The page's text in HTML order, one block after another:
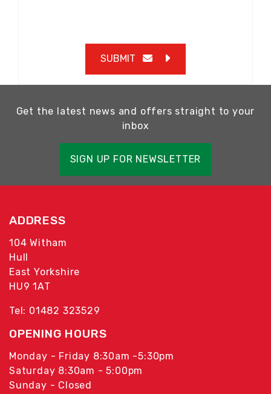
SUBMIT
Get the latest news and offers straight to your
inbox
SIGN UP FOR NEWSLETTER
ADDRESS
104 Witham
Hull
East Yorkshire
HU9 1AT
Tel: 01482 323529
OPENING HOURS
Monday - Friday 8:30am -5:30pm
Saturday 8:30am - 5:00pm
Sunday - Closed